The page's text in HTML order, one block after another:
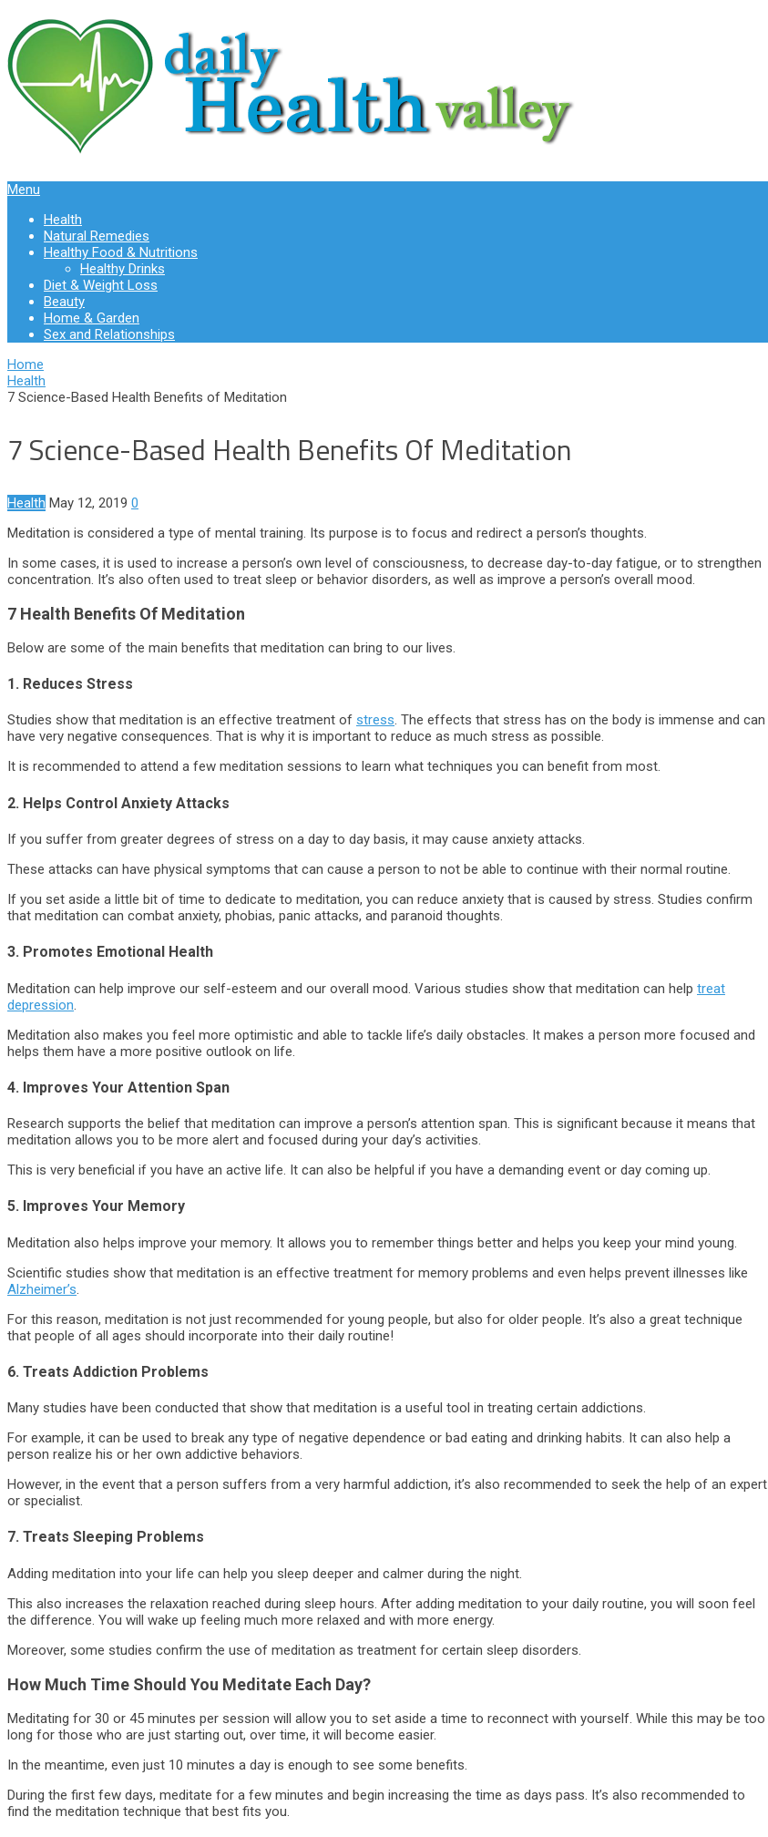
Menu
Health
Natural Remedies
Healthy Food & Nutritions
Healthy Drinks
Diet & Weight Loss
Beauty
Home & Garden
Sex and Relationships
Home
Health
7 Science-Based Health Benefits of Meditation
7 Science-Based Health Benefits Of Meditation
Health May 12, 2019 0
Meditation is considered a type of mental training. Its purpose is to focus and redirect a person’s thoughts.
In some cases, it is used to increase a person’s own level of consciousness, to decrease day-to-day fatigue, or to strengthen
concentration. It’s also often used to treat sleep or behavior disorders, as well as improve a person’s overall mood.
7 Health Benefits Of Meditation
Below are some of the main benefits that meditation can bring to our lives.
1. Reduces Stress
Studies show that meditation is an effective treatment of stress. The effects that stress has on the body is immense and can
have very negative consequences. That is why it is important to reduce as much stress as possible.
It is recommended to attend a few meditation sessions to learn what techniques you can benefit from most.
2. Helps Control Anxiety Attacks
If you suffer from greater degrees of stress on a day to day basis, it may cause anxiety attacks.
These attacks can have physical symptoms that can cause a person to not be able to continue with their normal routine.
If you set aside a little bit of time to dedicate to meditation, you can reduce anxiety that is caused by stress. Studies confirm
that meditation can combat anxiety, phobias, panic attacks, and paranoid thoughts.
3. Promotes Emotional Health
Meditation can help improve our self-esteem and our overall mood. Various studies show that meditation can help treat
depression
Meditation also makes you feel more optimistic and able to tackle life’s daily obstacles. It makes a person more focused and
helps them have a more positive outlook on life.
4. Improves Your Attention Span
Research supports the belief that meditation can improve a person’s attention span. This is significant because it means that
meditation allows you to be more alert and focused during your day’s activities.
This is very beneficial if you have an active life. It can also be helpful if you have a demanding event or day coming up.
5. Improves Your Memory
Meditation also helps improve your memory. It allows you to remember things better and helps you keep your mind young.
Scientific studies show that meditation is an effective treatment for memory problems and even helps prevent illnesses like
Alzheimer’s
For this reason, meditation is not just recommended for young people, but also for older people. It’s also a great technique
that people of all ages should incorporate into their daily routine!
6. Treats Addiction Problems
Many studies have been conducted that show that meditation is a useful tool in treating certain addictions.
For example, it can be used to break any type of negative dependence or bad eating and drinking habits. It can also help a
person realize his or her own addictive behaviors.
However, in the event that a person suffers from a very harmful addiction, it’s also recommended to seek the help of an expert
or specialist.
7. Treats Sleeping Problems
Adding meditation into your life can help you sleep deeper and calmer during the night.
This also increases the relaxation reached during sleep hours. After adding meditation to your daily routine, you will soon feel
the difference. You will wake up feeling much more relaxed and with more energy.
Moreover, some studies confirm the use of meditation as treatment for certain sleep disorders.
How Much Time Should You Meditate Each Day?
Meditating for 30 or 45 minutes per session will allow you to set aside a time to reconnect with yourself. While this may be too
long for those who are just starting out, over time, it will become easier.
In the meantime, even just 10 minutes a day is enough to see some benefits.
During the first few days, meditate for a few minutes and begin increasing the time as days pass. It’s also recommended to
find the meditation technique that best fits you.